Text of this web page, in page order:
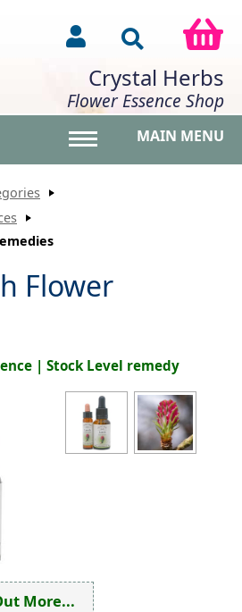
Crystal Herbs
Flower Essence Shop
MAIN MENU
Flower
| Stock Level remedy
More...